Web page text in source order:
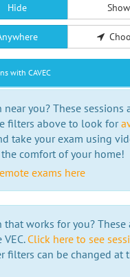
Hide Show
with CAVEC
near you? These sessions
filters above to look for
take your exam using
comfort of your home!
exams here
that works for you? These
Click here to see
filters can be changed at